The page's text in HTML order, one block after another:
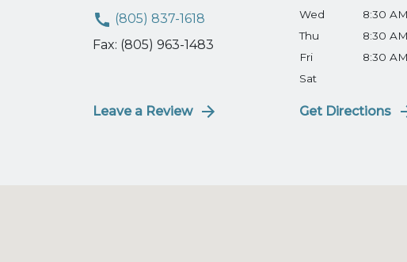
(805) 837-1618
Fax: (805) 963-1483
Leave a Review
Wed
8:30
Thu
8:30
Fri
8:30
Sat
Get Directions